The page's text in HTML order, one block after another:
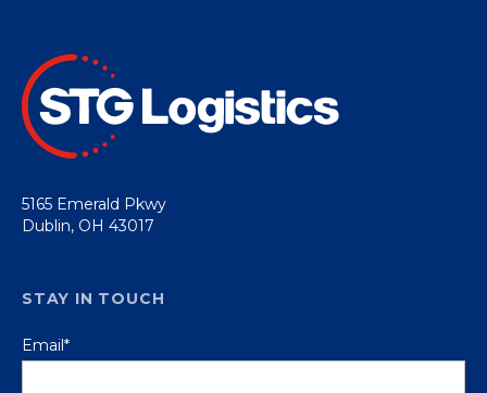
5165 Emerald Pkwy
Dublin, OH 43017
STAY IN TOUCH
Email*